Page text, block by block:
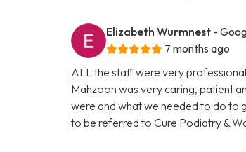
Elizabeth Wurmnest -
7 months ago
ALL the staff were very
Mahzoon was very caring, patient
were and what we needed to do to
to be referred to Cure Podiatry &